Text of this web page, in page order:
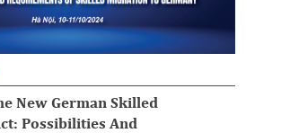
New German Skilled
Possibilities And